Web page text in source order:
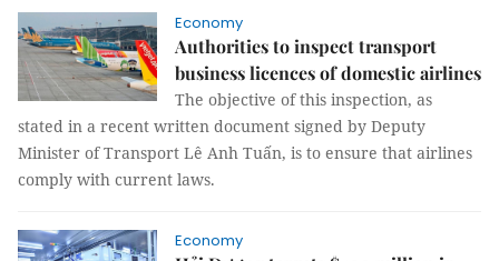
Economy
Authorities to inspect transport
business licences of domestic airlines
The objective of this inspection, as
stated in a recent written document signed by Deputy
Minister of Transport Lê Anh Tuấn, is to ensure that airlines
comply with current laws.
Economy